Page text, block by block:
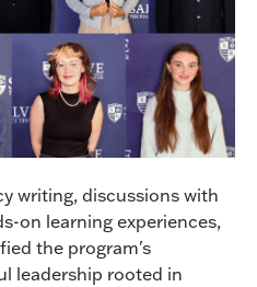
writing, discussions with
on learning experiences,
the program's
leadership rooted in